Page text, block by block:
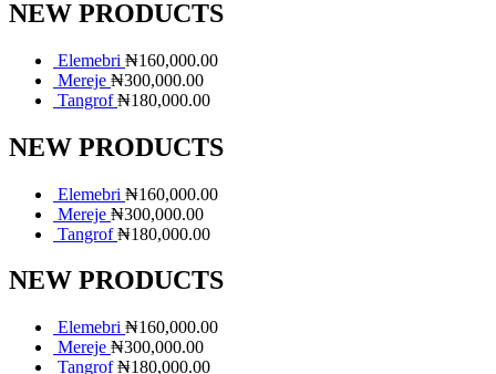
NEW PRODUCTS
Elemebri ₦160,000.00
Mereje ₦300,000.00
Tangrof₦180,000.00
NEW PRODUCTS
Elemebri ₦160,000.00
Mereje ₦300,000.00
Tangrof₦180,000.00
NEW PRODUCTS
Elemebri ₦160,000.00
Mereje ₦300,000.00
Tangrof₦180,000.00